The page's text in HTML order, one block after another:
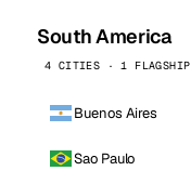
South America
4 CITIES · 1 FLAGSHIP
Buenos Aires
Sao Paulo